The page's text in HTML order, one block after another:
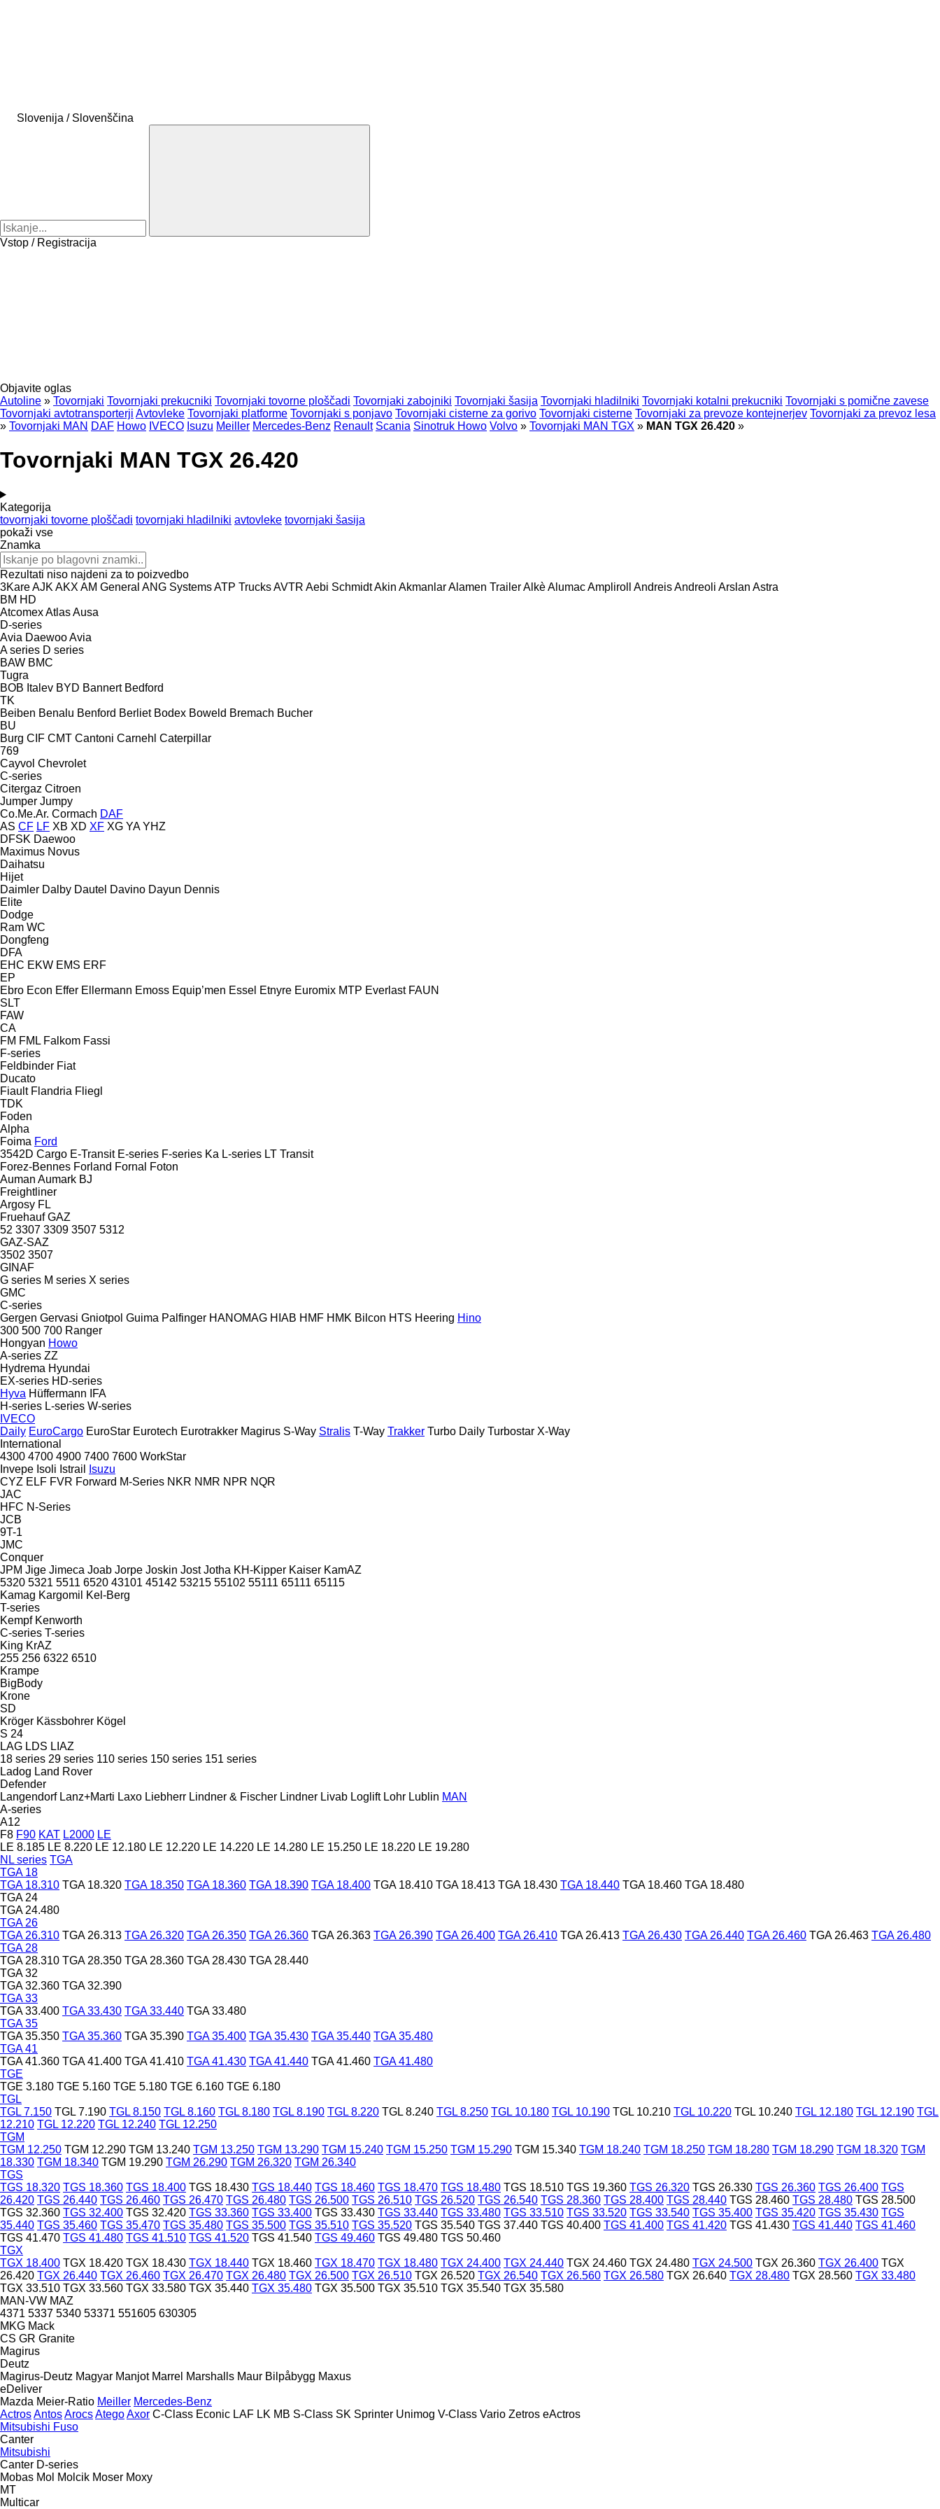
Slovenija / Slovenščina
Vstop / Registracija
Objavite oglas
Autoline » Tovornjaki Tovornjaki prekucniki Tovornjaki tovorne ploščadi Tovornjaki zabojniki Tovornjaki šasija Tovornjaki hladilniki Tovornjaki kotalni prekucniki Tovornjaki s pomične zavese
Tovornjaki avtotransporterji Avtovleke Tovornjaki platforme Tovornjaki s ponjavo Tovornjaki cisterne za gorivo Tovornjaki cisterne Tovornjaki za prevoze kontejnerjev Tovornjaki za prevoz lesa
» Tovornjaki MAN DAF Howo IVECO Isuzu Meiller Mercedes-Benz Renault Scania Sinotruk Howo Volvo » Tovornjaki MAN TGX » MAN TGX 26.420 »
Tovornjaki MAN TGX 26.420
Kategorija
tovornjaki tovorne ploščadi tovornjaki hladilniki avtovleke tovornjaki šasija
pokaži vse
Znamka
Rezultati niso najdeni za to poizvedbo
3KareAJK AKX AM General ANG SystemsATP TrucksAVTR Aebi SchmidtAkin AkmanlarAlamen TrailerAlkèAlumacAmpliroll AndreisAndreoli Arslan Astra
BM HD
AtcomexAtlasAusa
D-series
Avia DaewooAvia
A series D series
BAW BMC
Tugra
BOB Italev BYD Bannert Bedford
TK
Beiben Benalu Benford Berliet Bodex Boweld Bremach Bucher
BU
Burg CIF CMT Cantoni Carnehl Caterpillar
769
Cayvol Chevrolet
C-series
Citergaz Citroen
Jumper Jumpy
Co.Me.Ar. Cormach DAF
AS CF LF XB XD XF XG YA YHZ
DFSK Daewoo
Maximus Novus
Daihatsu
Hijet
Daimler Dalby Dautel Davino Dayun Dennis
Elite
Dodge
Ram WC
Dongfeng
DFA
EHC EKW EMS ERF
EP
Ebro Econ Effer Ellermann Emoss Equip’men Essel Etnyre Euromix MTP Everlast FAUN
SLT
FAW
CA
FM FML Falkom Fassi
F-series
Feldbinder Fiat
Ducato
Fiault Flandria Fliegl
TDK
Foden
Alpha
Foima Ford
3542D Cargo E-Transit E-series F-series Ka L-series LT Transit
Forez-Bennes Forland Fornal
Foton
Auman Aumark BJ
Freightliner
Argosy FL
Fruehauf GAZ
52 3307 3309 3507 5312
GAZ-SAZ
3502 3507
GINAF
G series M series X series
GMC
C-series
Gergen Gervasi Gniotpol Guima Palfinger HANOMAG HIAB HMF HMK Bilcon HTS Heering Hino
300 500 700 Ranger
Hongyan Howo
A-series ZZ
Hydrema Hyundai
EX-series HD-series
Hyva Hüffermann
IFA
H-series L-series W-series
IVECO
Daily EuroCargo EuroStar Eurotech Eurotrakker Magirus S-Way Stralis T-Way Trakker Turbo Daily Turbostar X-Way
International
4300 4700 4900 7400 7600 WorkStar
Invepe Isoli Istrail
Isuzu
CYZ ELF FVR Forward M-Series NKR NMR NPR NQR
JAC
HFC N-Series
JCB
9T-1
JMC
Conquer
JPM Jige Jimeca Joab Jorpe Joskin Jost Jotha KH-Kipper Kaiser KamAZ
5320 5321 5511 6520 43101 45142 53215 55102 55111 65111 65115
Kamag Kargomil
Kel-Berg
T-series
Kempf Kenworth
C-series T-series
King KrAZ
255 256 6322 6510
Krampe
BigBody
Krone
SD
Kröger Kässbohrer Kögel
S 24
LAG LDS LIAZ
18 series 29 series 110 series 150 series 151 series
Ladog Land Rover
Defender
Langendorf Lanz+Marti Laxo Liebherr Lindner & Fischer Lindner Livab Loglift Lohr Lublin MAN
A-series
A12
F8 F90 KAT L2000 LE
LE 8.185 LE 8.220 LE 12.180 LE 12.220 LE 14.220 LE 14.280 LE 15.250 LE 18.220 LE 19.280
NL series TGA
TGA 18
TGA 18.310 TGA 18.320 TGA 18.350 TGA 18.360 TGA 18.390 TGA 18.400 TGA 18.410 TGA 18.413 TGA 18.430 TGA 18.440 TGA 18.460 TGA 18.480
TGA 24
TGA 24.480
TGA 26
TGA 26.310 TGA 26.313 TGA 26.320 TGA 26.350 TGA 26.360 TGA 26.363 TGA 26.390 TGA 26.400 TGA 26.410 TGA 26.413 TGA 26.430 TGA 26.440 TGA 26.460 TGA 26.463 TGA 26.480
TGA 28
TGA 28.310 TGA 28.350 TGA 28.360 TGA 28.430 TGA 28.440
TGA 32
TGA 32.360 TGA 32.390
TGA 33
TGA 33.400 TGA 33.430 TGA 33.440 TGA 33.480
TGA 35
TGA 35.350 TGA 35.360 TGA 35.390 TGA 35.400 TGA 35.430 TGA 35.440 TGA 35.480
TGA 41
TGA 41.360 TGA 41.400 TGA 41.410 TGA 41.430 TGA 41.440 TGA 41.460 TGA 41.480
TGE
TGE 3.180 TGE 5.160 TGE 5.180 TGE 6.160 TGE 6.180
TGL
TGL 7.150 TGL 7.190 TGL 8.150 TGL 8.160 TGL 8.180 TGL 8.190 TGL 8.220 TGL 8.240 TGL 8.250 TGL 10.180 TGL 10.190 TGL 10.210 TGL 10.220 TGL 10.240 TGL 12.180 TGL 12.190 TGL
12.210 TGL 12.220 TGL 12.240 TGL 12.250
TGM
TGM 12.250 TGM 12.290 TGM 13.240 TGM 13.250 TGM 13.290 TGM 15.240 TGM 15.250 TGM 15.290 TGM 15.340 TGM 18.240 TGM 18.250 TGM 18.280 TGM 18.290 TGM 18.320 TGM
18.330 TGM 18.340 TGM 19.290 TGM 26.290 TGM 26.320 TGM 26.340
TGS
TGS 18.320 TGS 18.360 TGS 18.400 TGS 18.430 TGS 18.440 TGS 18.460 TGS 18.470 TGS 18.480 TGS 18.510 TGS 19.360 TGS 26.320 TGS 26.330 TGS 26.360 TGS 26.400 TGS
26.420 TGS 26.440 TGS 26.460 TGS 26.470 TGS 26.480 TGS 26.500 TGS 26.510 TGS 26.520 TGS 26.540 TGS 28.360 TGS 28.400 TGS 28.440 TGS 28.460 TGS 28.480 TGS 28.500
TGS 32.360 TGS 32.400 TGS 32.420 TGS 33.360 TGS 33.400 TGS 33.430 TGS 33.440 TGS 33.480 TGS 33.510 TGS 33.520 TGS 33.540 TGS 35.400 TGS 35.420 TGS 35.430 TGS
35.440 TGS 35.460 TGS 35.470 TGS 35.480 TGS 35.500 TGS 35.510 TGS 35.520 TGS 35.540 TGS 37.440 TGS 40.400 TGS 41.400 TGS 41.420 TGS 41.430 TGS 41.440 TGS 41.460
TGS 41.470 TGS 41.480 TGS 41.510 TGS 41.520 TGS 41.540 TGS 49.460 TGS 49.480 TGS 50.460
TGX
TGX 18.400 TGX 18.420 TGX 18.430 TGX 18.440 TGX 18.460 TGX 18.470 TGX 18.480 TGX 24.400 TGX 24.440 TGX 24.460 TGX 24.480 TGX 24.500 TGX 26.360 TGX 26.400 TGX
26.420 TGX 26.440 TGX 26.460 TGX 26.470 TGX 26.480 TGX 26.500 TGX 26.510 TGX 26.520 TGX 26.540 TGX 26.560 TGX 26.580 TGX 26.640 TGX 28.480 TGX 28.560 TGX 33.480
TGX 33.510 TGX 33.560 TGX 33.580 TGX 35.440 TGX 35.480 TGX 35.500 TGX 35.510 TGX 35.540 TGX 35.580
MAN-VW MAZ
4371 5337 5340 53371 551605 630305
MKG Mack
CS GR Granite
Magirus
Deutz
Magirus-Deutz Magyar Manjot Marrel Marshalls Maur Bilpåbygg Maxus
eDeliver
Mazda Meier-Ratio Meiller Mercedes-Benz
ActrosAntosArocsAtegoAxor C-Class Econic LAF LK MB S-Class SK Sprinter Unimog V-Class Vario Zetros eActros
Mitsubishi Fuso
Canter
Mitsubishi
Canter D-series
Mobas Mol Molcik Moser Moxy
MT
Multicar